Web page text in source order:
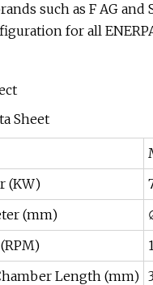
such as F AG and
for all
Sheet
(KW)
(mm)
Length (mm)